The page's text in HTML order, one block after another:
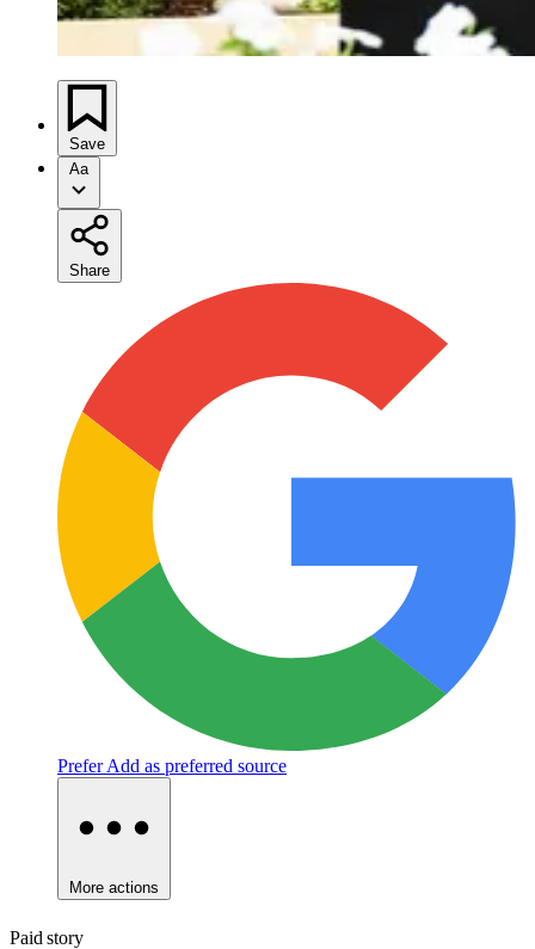
Save
Aa
Share
Prefer Add as preferred source
More actions
Paid story